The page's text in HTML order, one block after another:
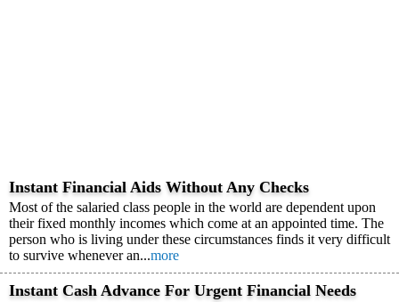
Instant Financial Aids Without Any Checks
Most of the salaried class people in the world are dependent upon
their fixed monthly incomes which come at an appointed time. The
person who is living under these circumstances finds it very difficult
to survive whenever an...more
Instant Cash Advance For Urgent Financial Needs